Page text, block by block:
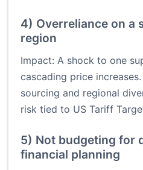
4) Overreliance on a
region
Impact: A shock to one
cascading price
sourcing and regional
risk tied to US Tariff
5) Not budgeting for
financial planning